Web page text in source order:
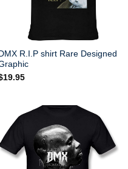
DMX R.I.P shirt Rare Designed
19.95